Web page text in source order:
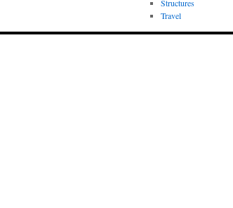
Structures
Travel